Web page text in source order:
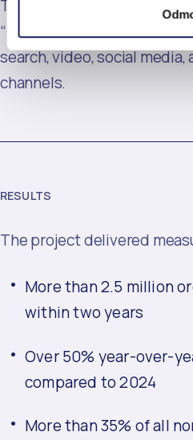
The blog became the
“One Search” ecosystem,
search, video, social
channels.
RESULTS
The project delivered
More than 2.5 million
within two years
Over 50% year-over-
compared to 2024
More than 35% of all